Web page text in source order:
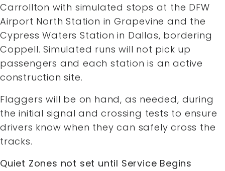
Carrollton with simulated stops at the DFW
Airport North Station in Grapevine and the
Cypress Waters Station in Dallas, bordering
Coppell. Simulated runs will not pick up
passengers and each station is an active
construction site.
Flaggers will be on hand, as needed, during
the initial signal and crossing tests to ensure
drivers know when they can safely cross the
tracks.
Quiet Zones not set until Service Begins